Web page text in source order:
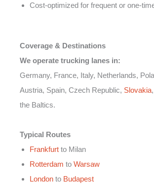
Cost-optimized for frequent or one-
Coverage & Destinations
We operate trucking lanes in:
Germany, France, Italy, Netherlands,
Austria, Spain, Czech Republic, Slovakia,
the Baltics.
Typical Routes
Frankfurt to Milan
Rotterdam to Warsaw
London to Budapest